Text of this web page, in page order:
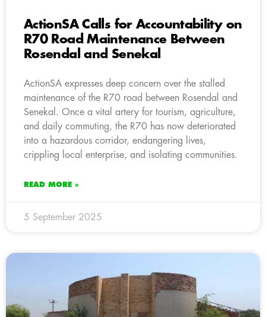
ActionSA Calls for Accountability on
R70 Road Maintenance Between
Rosendal and Senekal
ActionSA expresses deep concern over the stalled
maintenance of the R70 road between Rosendal and
Senekal. Once a vital artery for tourism, agriculture,
and daily commuting, the R70 has now deteriorated
into a hazardous corridor, endangering lives,
crippling local enterprise, and isolating communities.
READ MORE »
5 September 2025